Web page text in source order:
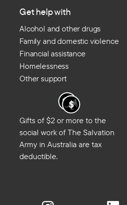
Get help with
Alcohol and other drugs
Family and domestic violence
Financial assistance
Homelessness
Other support
Gifts of $2 or more to the
social work of The Salvation
Army in Australia are tax
deductible.